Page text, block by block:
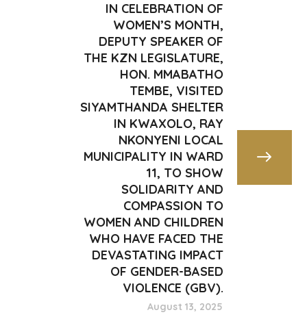
IN CELEBRATION OF
WOMEN’S MONTH,
DEPUTY SPEAKER OF
THE KZN LEGISLATURE,
HON. MMABATHO
TEMBE, VISITED
SIYAMTHANDA SHELTER
IN KWAXOLO, RAY
NKONYENI LOCAL
MUNICIPALITY IN WARD
11, TO SHOW
SOLIDARITY AND
COMPASSION TO
WOMEN AND CHILDREN
WHO HAVE FACED THE
DEVASTATING IMPACT
OF GENDER-BASED
VIOLENCE (GBV).
August 13, 2025